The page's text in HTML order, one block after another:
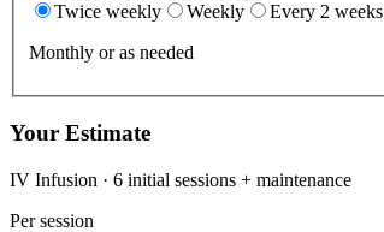
Twice weekly
Weekly Every 2 weeks
Monthly or as needed
Your Estimate
IV Infusion · 6 initial sessions + maintenance
Per session